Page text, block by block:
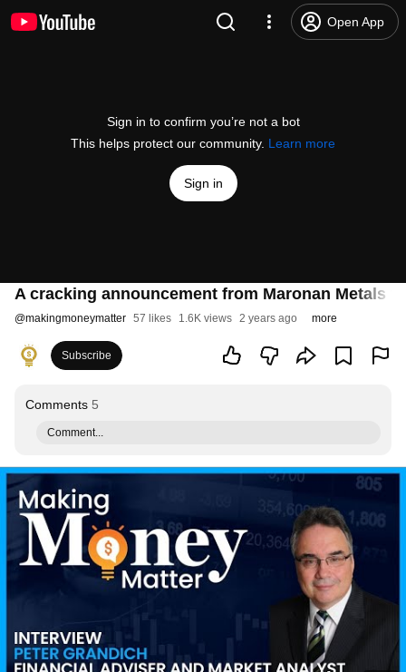
Open App
Sign in to confirm you’re not a bot
This helps protect our community. Learn more
Sign in
A cracking announcement from Maronan Metals
@makingmoneymatter 57 likes 1.6K views 2 years ago more
Subscribe
Comments 5
Comment...